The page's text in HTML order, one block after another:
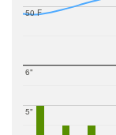
50 F
5"
6"